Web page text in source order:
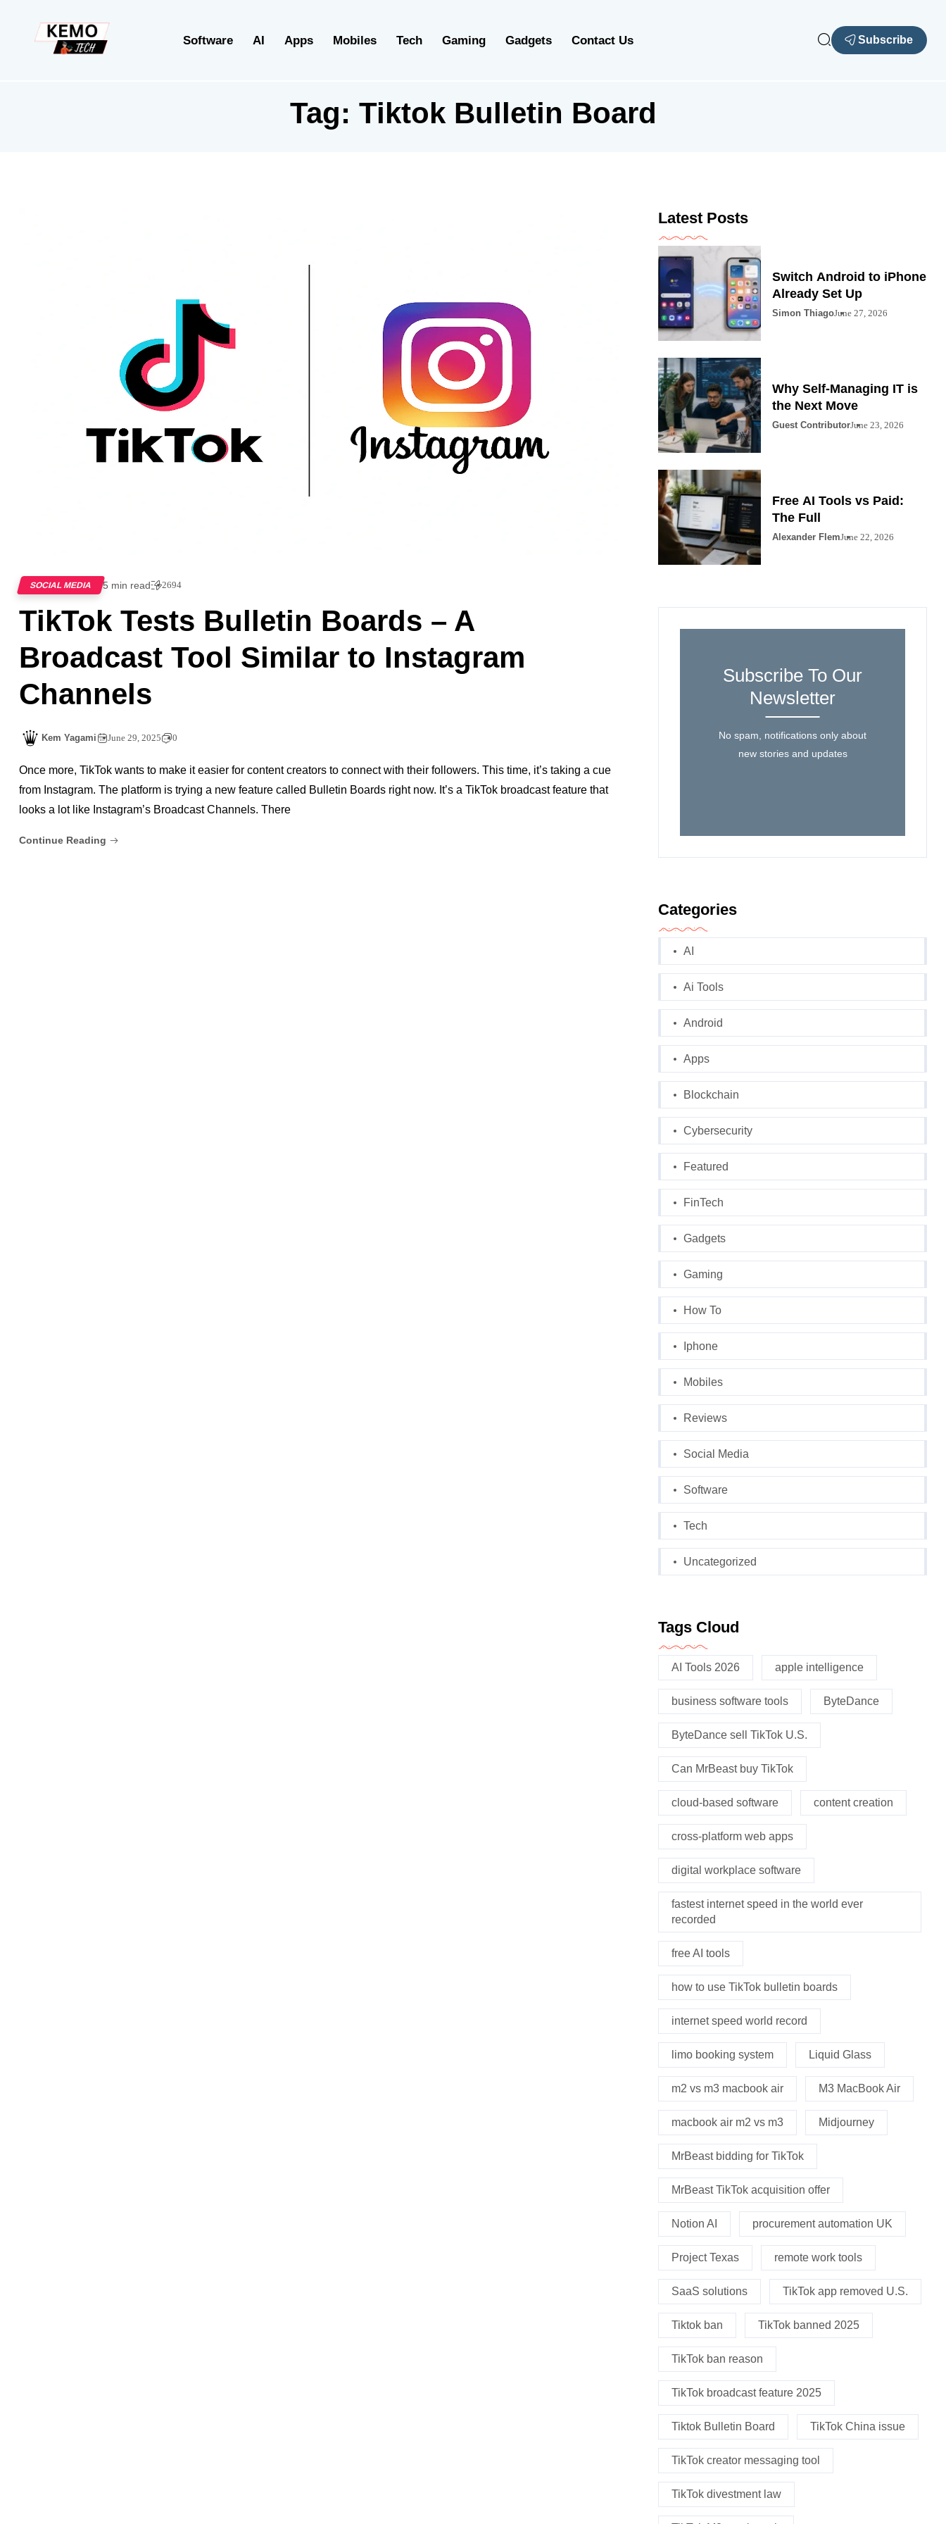
Software AI Apps Mobiles Tech Gaming Gadgets Contact Us Subscribe
Tag: Tiktok Bulletin Board
SOCIAL MEDIA 5 min read 2694
TikTok Tests Bulletin Boards – A
Broadcast Tool Similar to Instagram
Channels
Kem Yagami June 29, 2025 0
Once more, TikTok wants to make it easier for content creators to connect with their followers. This time, it’s taking a cue
from Instagram. The platform is trying a new feature called Bulletin Boards right now. It’s a TikTok broadcast feature that
looks a lot like Instagram’s Broadcast Channels. There
Continue Reading
Latest Posts
Switch Android to iPhone
Already Set Up
Simon ThiagoJune 27, 2026
Why Self-Managing IT is
the Next Move
Guest ContributorJune 23, 2026
Free AI Tools vs Paid:
The Full
Alexander FlemJune 22, 2026
Subscribe To Our
Newsletter
No spam, notifications only about
new stories and updates
Categories
AI
Ai Tools
Android
Apps
Blockchain
Cybersecurity
Featured
FinTech
Gadgets
Gaming
How To
Iphone
Mobiles
Reviews
Social Media
Software
Tech
Uncategorized
Tags Cloud
AI Tools 2026 apple intelligence
business software tools ByteDance
ByteDance sell TikTok U.S.
Can MrBeast buy TikTok
cloud-based software content creation
cross-platform web apps
digital workplace software
fastest internet speed in the world ever
recorded
free AI tools
how to use TikTok bulletin boards
internet speed world record
limo booking system Liquid Glass
m2 vs m3 macbook air M3 MacBook Air
macbook air m2 vs m3 Midjourney
MrBeast bidding for TikTok
MrBeast TikTok acquisition offer
Notion AI procurement automation UK
Project Texas remote work tools
SaaS solutions TikTok app removed U.S.
Tiktok ban TikTok banned 2025
TikTok ban reason
TikTok broadcast feature 2025
Tiktok Bulletin Board TikTok China issue
TikTok creator messaging tool
TikTok divestment law